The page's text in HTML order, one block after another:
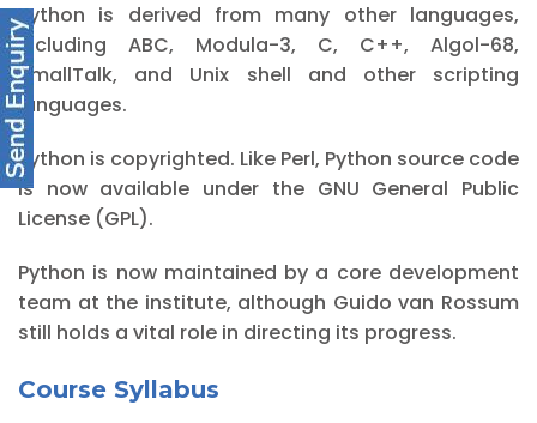
Python is derived from many other languages,
including ABC, Modula-3, C, C++, Algol-68,
SmallTalk, and Unix shell and other scripting
languages.
Python is copyrighted. Like Perl, Python source code
is now available under the GNU General Public
License (GPL).
Python is now maintained by a core development
team at the institute, although Guido van Rossum
still holds a vital role in directing its progress.
Course Syllabus